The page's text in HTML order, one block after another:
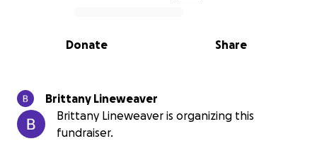
0% complete
Share
Donate
Brittany Lineweaver
Brittany Lineweaver is organizing this
fundraiser.